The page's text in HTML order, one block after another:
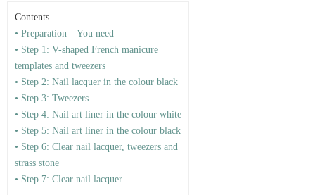
Contents
• Preparation – You need
• Step 1: V-shaped French manicure
templates and tweezers
• Step 2: Nail lacquer in the colour black
• Step 3: Tweezers
• Step 4: Nail art liner in the colour white
• Step 5: Nail art liner in the colour black
• Step 6: Clear nail lacquer, tweezers and
strass stone
• Step 7: Clear nail lacquer